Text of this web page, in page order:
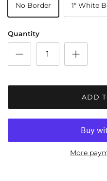
No Border 1" White
Quantity
ADD
More